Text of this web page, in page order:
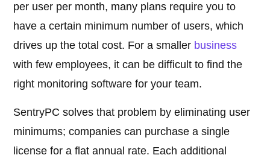
per user per month, many plans require you to
have a certain minimum number of users, which
drives up the total cost. For a smaller business
with few employees, it can be difficult to find the
right monitoring software for your team.
SentryPC solves that problem by eliminating user
minimums; companies can purchase a single
license for a flat annual rate. Each additional